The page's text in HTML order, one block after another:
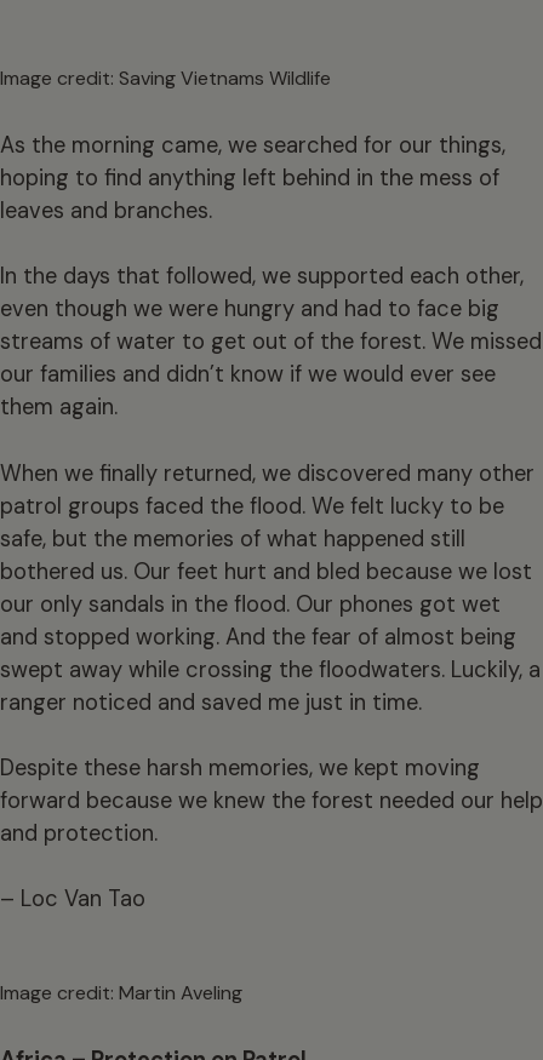
Image credit: Saving Vietnams Wildlife
As the morning came, we searched for our things,
hoping to find anything left behind in the mess of
leaves and branches.
In the days that followed, we supported each other,
even though we were hungry and had to face big
streams of water to get out of the forest. We missed
our families and didn’t know if we would ever see
them again.
When we finally returned, we discovered many other
patrol groups faced the flood. We felt lucky to be
safe, but the memories of what happened still
bothered us. Our feet hurt and bled because we lost
our only sandals in the flood. Our phones got wet
and stopped working. And the fear of almost being
swept away while crossing the floodwaters. Luckily, a
ranger noticed and saved me just in time.
Despite these harsh memories, we kept moving
forward because we knew the forest needed our help
and protection.
– Loc Van Tao
Image credit: Martin Aveling